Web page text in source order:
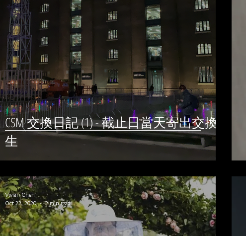
CSM 交換日記 (1) - 截止日當天寄出交換學
生
Vivian Chen
Oct 22, 2020
2 min read